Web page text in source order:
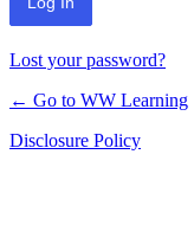
Lost your password?
← Go to WW Learning
Disclosure Policy